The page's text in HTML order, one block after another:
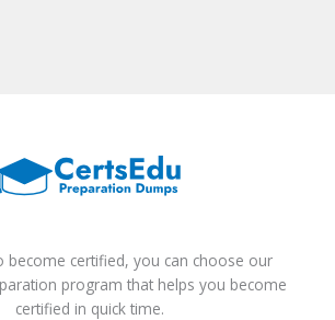
become certified, you can choose our
program that helps you become
certified in quick time.